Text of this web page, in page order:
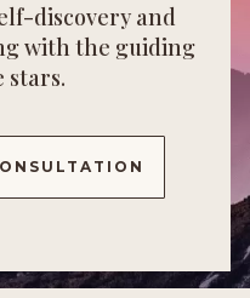
discovery and
with the guiding
stars.